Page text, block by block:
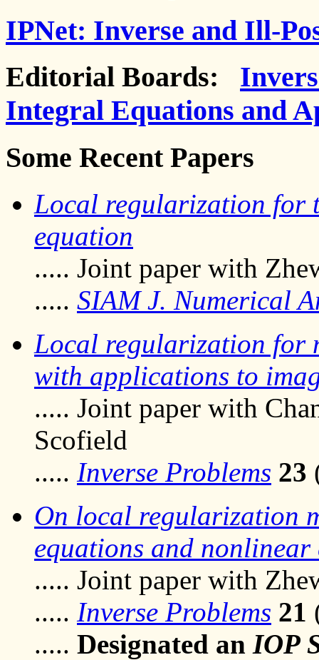
IPNet: Inverse and Ill-
Editorial Boards:
Integral Equations and
Some Recent Papers
Local regularization for
equation
..... Joint paper with
..... SIAM J. Numerical
Local regularization for
with applications to
..... Joint paper with
Scofield
..... Inverse Problems 23
On local regularization
equations and
..... Joint paper with
..... Inverse Problems 21
..... Designated an IOP